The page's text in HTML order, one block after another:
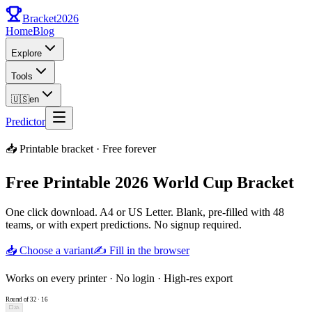
Bracket2026
HomeBlog
Explore
Tools
🇺🇸en
Predictor
📥 Printable bracket · Free forever
Free Printable 2026 World Cup Bracket
One click download. A4 or US Letter. Blank, pre-filled with 48
teams, or with expert predictions. No signup required.
📥 Choose a variant✍️ Fill in the browser
Works on every printer · No login · High-res export
Round of 32 · 16
⬜ 2A